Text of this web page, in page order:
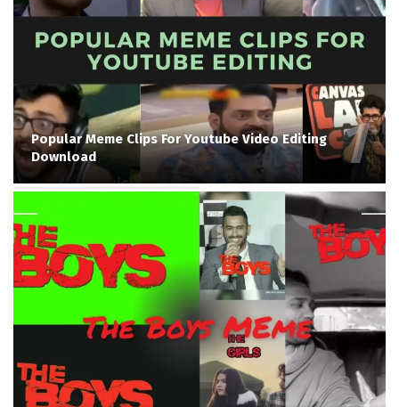
Popular Meme Clips For Youtube Video Editing
Download